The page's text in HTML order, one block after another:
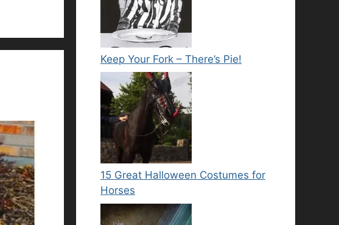
Keep Your Fork – There’s Pie!
15 Great Halloween Costumes for
Horses